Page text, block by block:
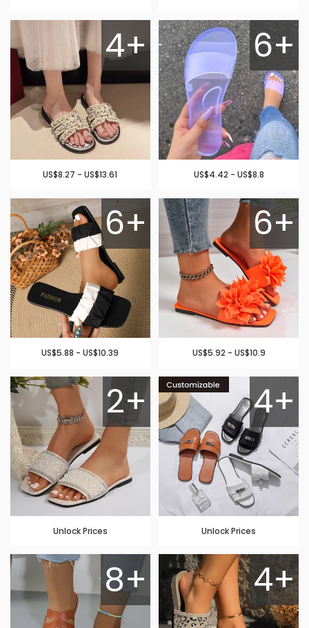
4+
US$8.27 - US$13.61
6+
US$4.42 - US$8.8
6+
US$5.88 - US$10.39
6+
US$5.92 - US$10.9
2+
Unlock Prices
4+
Unlock Prices
8+ 4+